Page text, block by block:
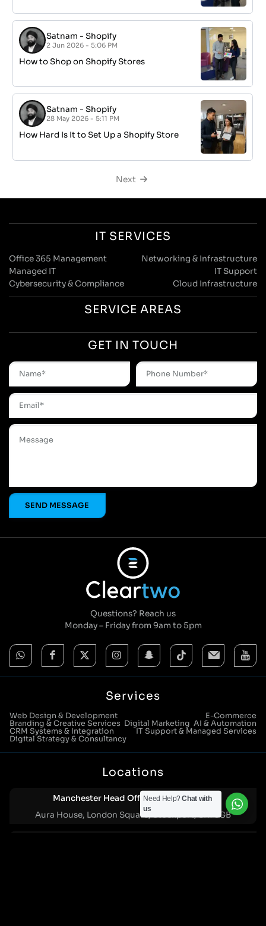
Satnam -Shopify
2 Jun 2026 - 5:06 PM
How to Shop on Shopify Stores
Satnam -Shopify
28 May 2026 - 5:11 PM
How Hard Is It to Set Up a Shopify Store
Next
IT SERVICES
Office 365 Management
Networking & Infrastructure
Managed IT
IT Support
Cybersecurity & Compliance
Cloud Infrastructure
SERVICE AREAS
GET IN TOUCH
Questions? Reach us
Monday – Friday from 9am to 5pm
Services
Web Design & Development
E-Commerce
Branding & Creative Services Digital Marketing AI & Automation
CRM Systems & Integration
IT Support & Managed Services
Digital Strategy & Consultancy
Locations
Manchester Head Office:0161 285 0652
Aura House, London Square, Stockport, SK1 3GB
Need Help?Chat with
us